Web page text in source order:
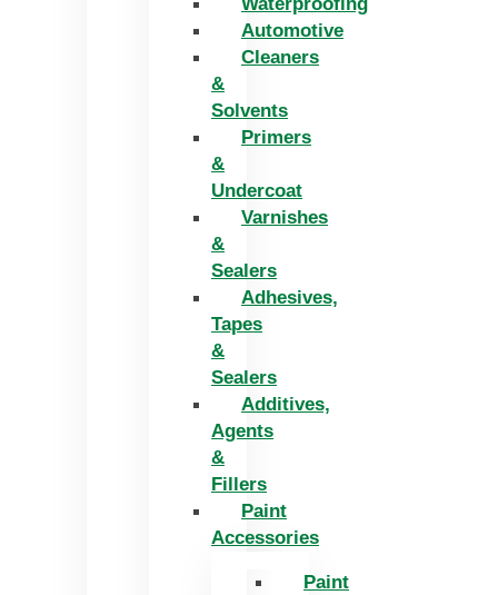
Automotive
Cleaners
&
Solvents
Primers
&
Undercoat
Varnishes
&
Sealers
Adhesives,
Tapes
&
Sealers
Additives,
Agents
&
Fillers
Paint
Accessories
Paint